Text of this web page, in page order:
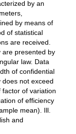
by an
by means of
of statistical
are received.
are presented by
law. Data
of confidential
not exceed
of variation
of efficiency
mean). Ill.
and